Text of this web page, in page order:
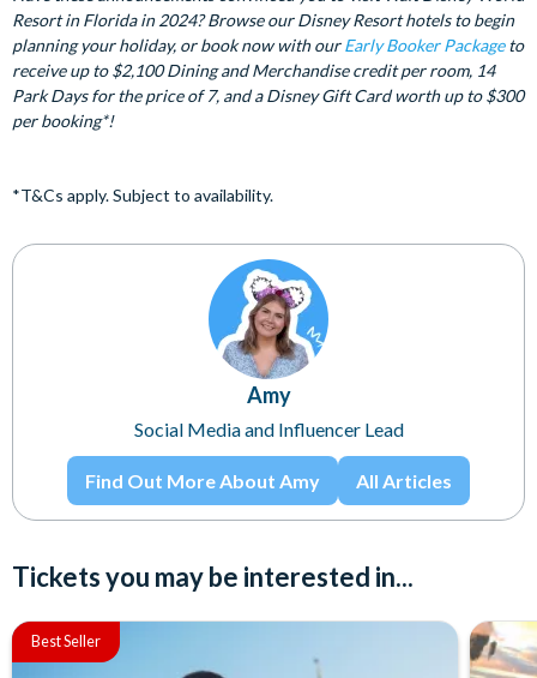
Resort in Florida in 2024? Browse our Disney Resort hotels to begin
planning your holiday, or book now with ourEarly Booker Packageto
receive up to $2,100 Dining and Merchandise credit per room, 14
Park Days for the price of 7, and a Disney Gift Card worth up to $300
per booking*!
*T&Cs apply. Subject to availability.
Amy
Social Media and Influencer Lead
Find Out More About Amy All Articles
Tickets you may be interested in...
Best Seller